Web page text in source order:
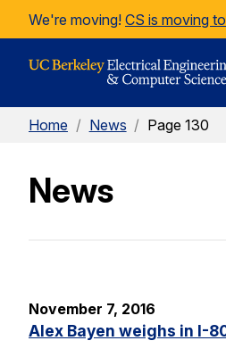
Skip to Content
We're moving! CS is moving
Home / News / Page 130
News
November 7, 2016
Alex Bayen weighs in I-